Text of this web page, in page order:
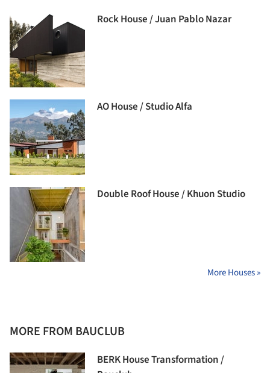
Rock House / Juan Pablo Nazar
AO House / Studio Alfa
Double Roof House / Khuon Studio
More Houses »
MORE FROM BAUCLUB
BERK House Transformation /